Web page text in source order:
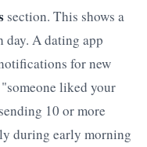
section. This shows a
A dating app
for new
liked your
10 or more
during early morning